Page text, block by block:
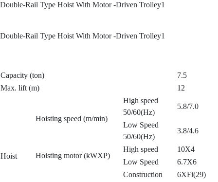
Double-Rail Type Hoist With Motor -Driven Trolley1
Double-Rail Type Hoist With Motor -Driven Trolley1
Capacity (ton)
7.5
Max. lift (m)
12
Hoist
Hoisting speed (m/min)
High speed
50/60(Hz)
5.8/7.0
Low Speed
50/60(Hz)
3.8/4.6
Hoisting motor (kWXP)
High speed
10X4
Low Speed
6.7X6
Construction
6XFi(29)